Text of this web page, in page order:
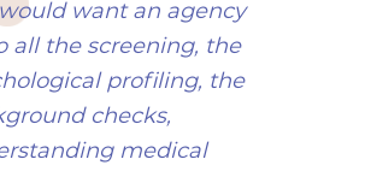
would want an agency
all the screening, the
profiling, the
checks,
medical